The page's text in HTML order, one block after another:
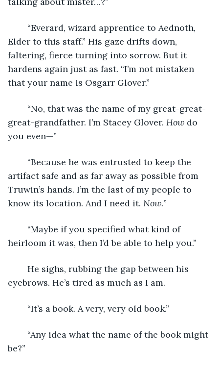
Elder to this staff.” His gaze drifts down,
faltering, fierce turning into sorrow. But it
hardens again just as fast. “I’m not mistaken
that your name is Osgarr Glover.”
great-grandfather. I’m Stacey Glover. How do
you even—”
artifact safe and as far away as possible from
Truwin’s hands. I’m the last of my people to
know its location. And I need it. Now.”
heirloom it was, then I’d be able to help you.”
eyebrows. He’s tired as much as I am.
	“It’s a book. A very, very old book.”
be?”